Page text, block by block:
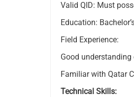
Valid QID: Must
Education:
Field Experience:
Good
Familiar with Qatar
Technical Skills: